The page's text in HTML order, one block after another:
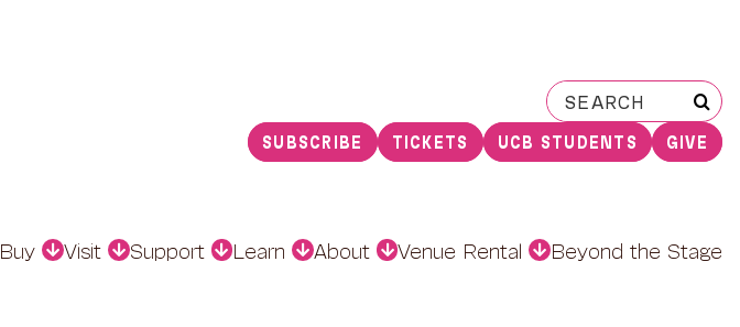
Search
for:
SUBSCRIBE TICKETS UCB STUDENTS GIVE
Buy Visit Support Learn About Venue Rental Beyond the Stage